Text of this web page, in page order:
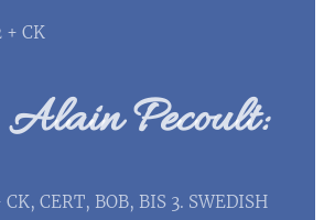
+ CK
Pecoult:
CERT, BOB, BIS 3. SWEDISH